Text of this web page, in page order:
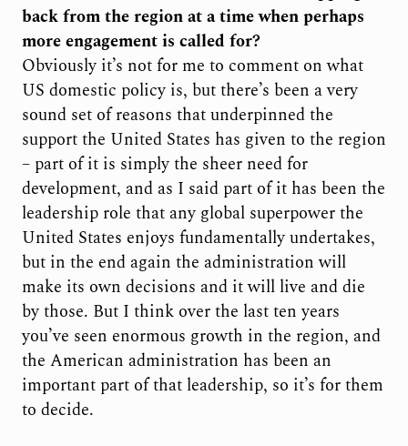
back from the region at a time when perhaps
more engagement is called for?
Obviously it’s not for me to comment on what
US domestic policy is, but there’s been a very
sound set of reasons that underpinned the
support the United States has given to the region
– part of it is simply the sheer need for
development, and as I said part of it has been the
leadership role that any global superpower the
United States enjoys fundamentally undertakes,
but in the end again the administration will
make its own decisions and it will live and die
by those. But I think over the last ten years
you’ve seen enormous growth in the region, and
the American administration has been an
important part of that leadership, so it’s for them
to decide.